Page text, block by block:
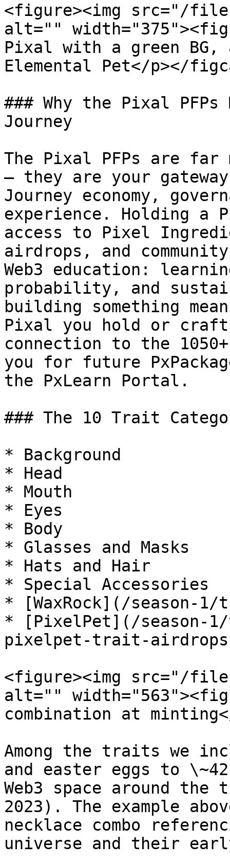
<figure><img src="/files/
alt=""
Pixal with a green BG,
Elemental Pet</p></
### Why the Pixal
Journey
The Pixal PFPs are
— they are your
Journey economy,
experience. Holding a
access to Pixel
airdrops, and
Web3 education:
probability, and
building something
Pixal you hold or
connection to the
you for future
the PxLearn Portal.
### The 10 Trait
* Background
* Head
* Mouth
* Eyes
* Body
* Glasses and Masks
* Hats and Hair
* Special Accessories
* [WaxRock](/season-
* [PixelPet](/season-
pixelpet-trait-
<figure><img src="/files/
alt=""
combination at
Among the traits we
and easter eggs to
Web3 space around
2023). The example
necklace combo
universe and their